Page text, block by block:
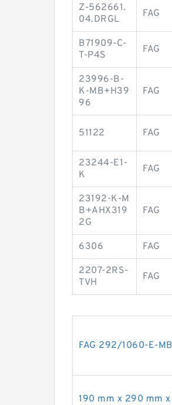
Z-562661.
04.DRGL
FAG
B71909-C-
T-P4S
FAG
23996-B-
K-MB+H39
96
FAG
51122 FAG
23244-E1-
K
FAG
23192-K-M
B+AHX319
2G
FAG
6306 FAG
2207-2RS-
TVH
FAG
FAG 292/1060-E-
190 mm x 290 mm